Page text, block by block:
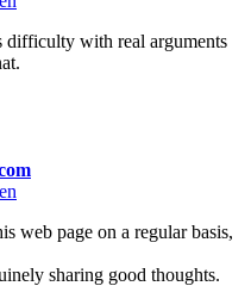
difficulty with real arguments
web page on a regular basis,
sharing good thoughts.